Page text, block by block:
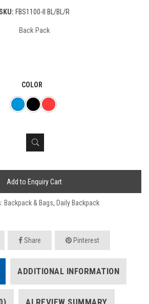
SKU: FBS1100-II BL/BL/R
Back Pack
COLOR
Add to Enquiry Cart
Backpack & Bags, Daily Backpack
Share Pinterest
ADDITIONAL INFORMATION